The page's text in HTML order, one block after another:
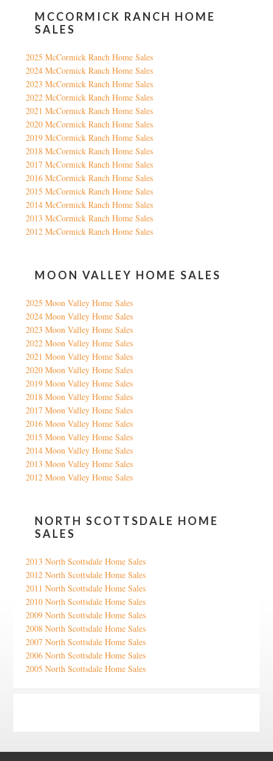
MCCORMICK RANCH HOME
SALES
2025 McCormick Ranch Home Sales
2024 McCormick Ranch Home Sales
2023 McCormick Ranch Home Sales
2022 McCormick Ranch Home Sales
2021 McCormick Ranch Home Sales
2020 McCormick Ranch Home Sales
2019 McCormick Ranch Home Sales
2018 McCormick Ranch Home Sales
2017 McCormick Ranch Home Sales
2016 McCormick Ranch Home Sales
2015 McCormick Ranch Home Sales
2014 McCormick Ranch Home Sales
2013 McCormick Ranch Home Sales
2012 McCormick Ranch Home Sales
MOON VALLEY HOME SALES
2025 Moon Valley Home Sales
2024 Moon Valley Home Sales
2023 Moon Valley Home Sales
2022 Moon Valley Home Sales
2021 Moon Valley Home Sales
2020 Moon Valley Home Sales
2019 Moon Valley Home Sales
2018 Moon Valley Home Sales
2017 Moon Valley Home Sales
2016 Moon Valley Home Sales
2015 Moon Valley Home Sales
2014 Moon Valley Home Sales
2013 Moon Valley Home Sales
2012 Moon Valley Home Sales
NORTH SCOTTSDALE HOME
SALES
2013 North Scottsdale Home Sales
2012 North Scottsdale Home Sales
2011 North Scottsdale Home Sales
2010 North Scottsdale Home Sales
2009 North Scottsdale Home Sales
2008 North Scottsdale Home Sales
2007 North Scottsdale Home Sales
2006 North Scottsdale Home Sales
2005 North Scottsdale Home Sales